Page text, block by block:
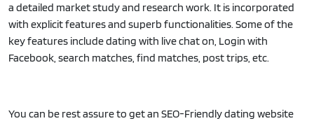
a detailed market study and research work. It is incorporated
with explicit features and superb functionalities. Some of the
key features include dating with live chat on, Login with
Facebook, search matches, find matches, post trips, etc.
You can be rest assure to get an SEO-Friendly dating website